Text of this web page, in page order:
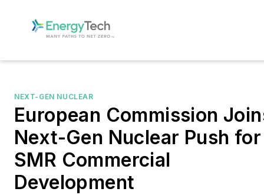
NEXT-GEN NUCLEAR
European Commission
Next-Gen Nuclear Push for
SMR Commercial
Development